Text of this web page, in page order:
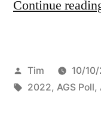
Continue
Tim 10/
2022, AGS Poll,